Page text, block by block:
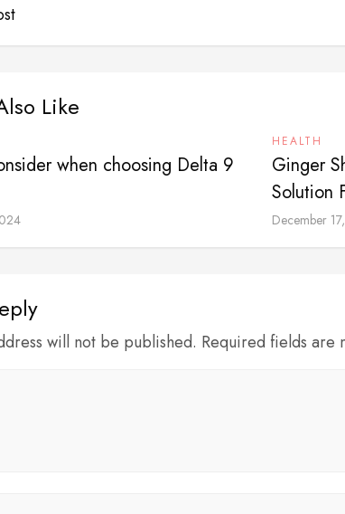
Like
when choosing Delta 9
HEALTH
Ginger
Solution
December
will not be published. Required fields are